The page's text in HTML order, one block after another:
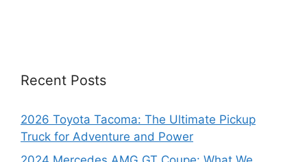
Recent Posts
2026 Toyota Tacoma: The Ultimate Pickup
Truck for Adventure and Power